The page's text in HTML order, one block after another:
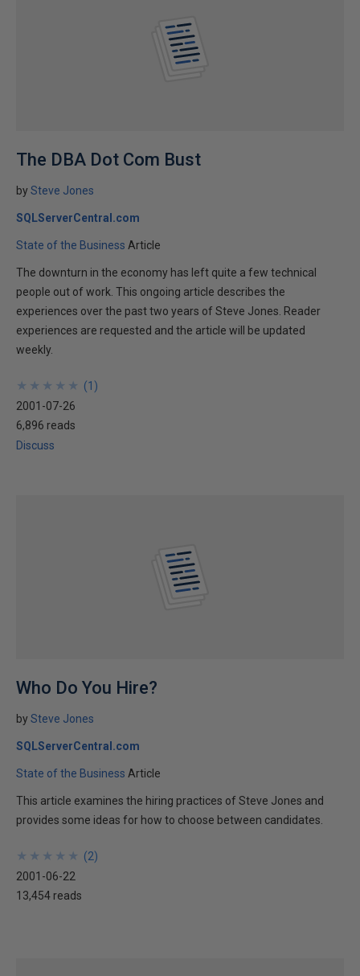
The DBA Dot Com Bust
bySteve Jones
SQLServerCentral.com
State of the Business Article
The downturn in the economy has left quite a few technical
people out of work. This ongoing article describes the
experiences over the past two years of Steve Jones. Reader
experiences are requested and the article will be updated
weekly.
★
★
★
★
★
★
★
★
★
★ (1 )
2001-07-26
6,896 reads
Discuss
Who Do You Hire?
bySteve Jones
SQLServerCentral.com
State of the Business Article
This article examines the hiring practices of Steve Jones and
provides some ideas for how to choose between candidates.
★
★
★
★
★
★
★
★
★
★ (2)
2001-06-22
13,454 reads